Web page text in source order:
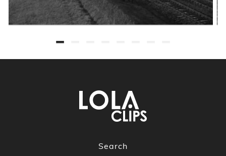
Search